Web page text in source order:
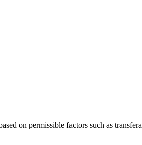
on permissible factors such as